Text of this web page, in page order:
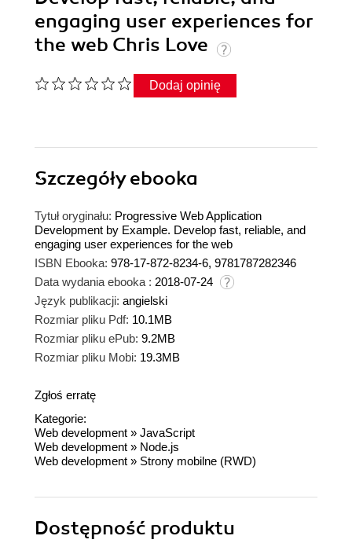
engaging user experiences for
the web Chris Love
Dodaj opinię
Szczegółyebooka
Tytuł oryginału: Progressive Web Application
Development by Example. Develop fast, reliable, and
engaging user experiences for the web
ISBN Ebooka: 978-17-872-8234-6, 9781787282346
Data wydania ebooka : 2018-07-24
Język publikacji: angielski
Rozmiar pliku Pdf: 10.1MB
Rozmiar pliku ePub: 9.2MB
Rozmiar pliku Mobi: 19.3MB
Zgłoś erratę
Kategorie:
Web development » JavaScript
Web development » Node.js
Web development » Strony mobilne (RWD)
Dostępność produktu